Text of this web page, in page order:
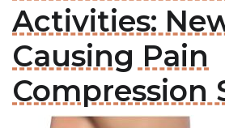
Activities:
Causing Pain
Compression